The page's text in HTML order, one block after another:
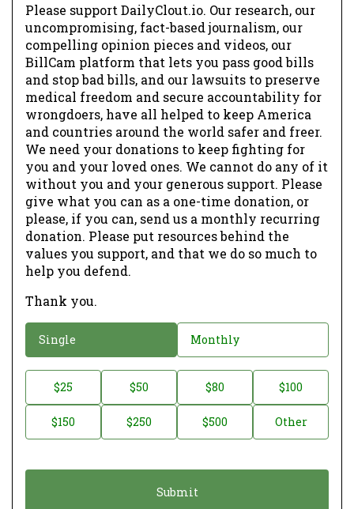
Please support DailyClout.io. Our research, our
uncompromising, fact-based journalism, our
compelling opinion pieces and videos, our
BillCam platform that lets you pass good bills
and stop bad bills, and our lawsuits to preserve
medical freedom and secure accountability for
wrongdoers, have all helped to keep America
and countries around the world safer and freer.
We need your donations to keep fighting for
you and your loved ones. We cannot do any of it
without you and your generous support. Please
give what you can as a one-time donation, or
please, if you can, send us a monthly recurring
donation. Please put resources behind the
values you support, and that we do so much to
help you defend.
Thank you.
o
a
o
Single Monthly
o
t
$25 $50 $80 $100
$150 $250 $500 Other